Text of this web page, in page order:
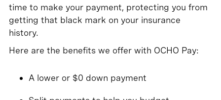
time to make your payment, protecting you from
getting that black mark on your insurance
history.
Here are the benefits we offer with OCHO Pay:
A lower or $0 down payment